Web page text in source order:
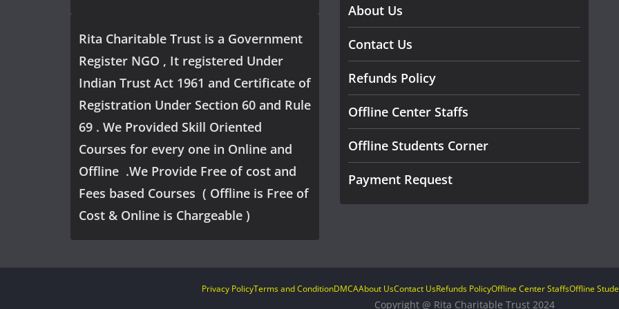
Rita Charitable Trust is a Government
Register NGO , It registered Under
Indian Trust Act 1961 and Certificate of
Registration Under Section 60 and Rule
69 . We Provided Skill Oriented
Courses for every one in Online and
Offline .We Provide Free of cost and
Fees based Courses ( Offline is Free of
Cost & Online is Chargeable )
About Us
Contact Us
Refunds Policy
Offline Center Staffs
Offline Students Corner
Payment Request
Privacy PolicyTerms and ConditionDMCAAbout UsContact UsRefunds PolicyOffline Center StaffsOffline
Copyright @ Rita Charitable Trust 2024